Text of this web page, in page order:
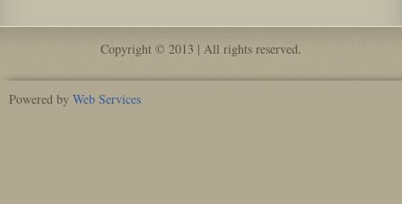
Copyright © 2013 | All rights reserved.
Powered by Web Services